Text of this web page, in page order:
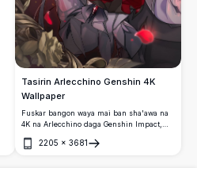
Tasirin Arlecchino Genshin 4K
Wallpaper
Fuskar bangon waya mai ban sha'awa na
4K na Arlecchino daga Genshin Impact,
gashi, idanu masu launin ja, duhun rigar
2205 × 3681
Buɗe